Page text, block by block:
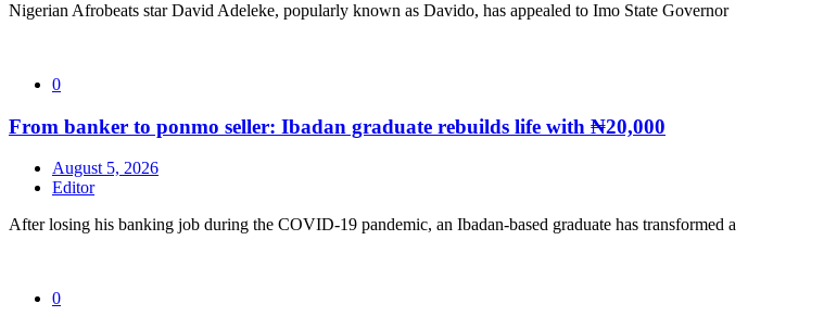
Nigerian Afrobeats star David Adeleke, popularly known as Davido, has appealed to Imo State Governor
0
From banker to ponmo seller: Ibadan graduate rebuilds life with ₦20,000
August 5, 2026
Editor
After losing his banking job during the COVID-19 pandemic, an Ibadan-based graduate has transformed a
0